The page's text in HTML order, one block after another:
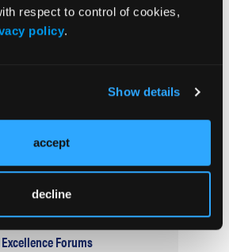
respect to control of cookies,
policy.
Show details
accept
decline
Rituximab Biosimilar for the
Cell Malignancies and
Committee Backs RP1 Plus
Advanced Melanoma in 10-3
Forums